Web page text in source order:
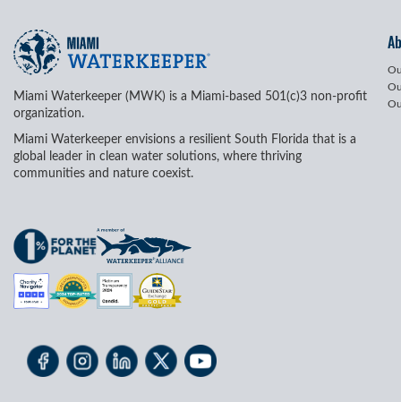
Miami Waterkeeper (MWK) is a Miami-based 501(c)3 non-profit
organization.
Miami Waterkeeper envisions a resilient South Florida that is a
global leader in clean water solutions, where thriving
communities and nature coexist.